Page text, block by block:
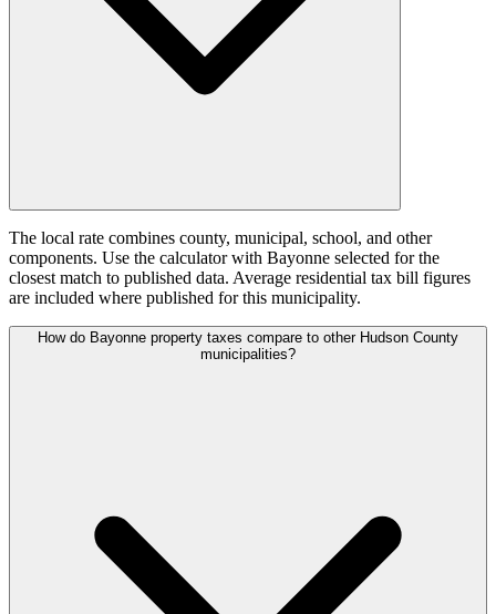
The local rate combines county, municipal, school, and other
components. Use the calculator with Bayonne selected for the
closest match to published data. Average residential tax bill figures
are included where published for this municipality.
How do Bayonne property taxes compare to other Hudson County
municipalities?